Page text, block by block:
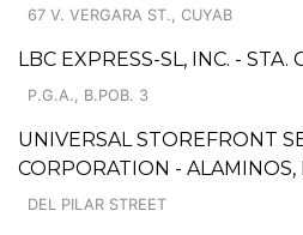
67 V. VERGARA ST., CUYAB
LBC EXPRESS-SL, INC. - STA.
P.G.A., B.POB. 3
UNIVERSAL STOREFRONT
CORPORATION - ALAMINOS,
DEL PILAR STREET